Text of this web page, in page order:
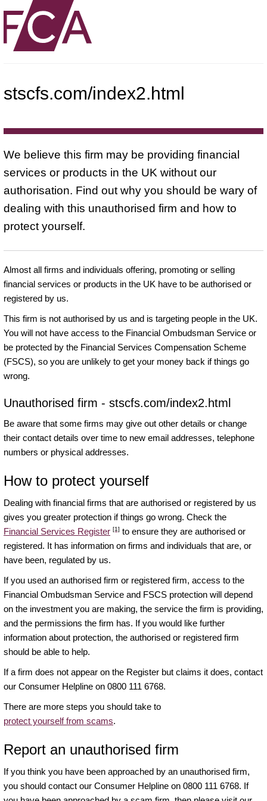
stscfs.com/index2.html
We believe this firm may be providing financial
services or products in the UK without our
authorisation. Find out why you should be wary of
dealing with this unauthorised firm and how to
protect yourself.
Almost all firms and individuals offering, promoting or selling
financial services or products in the UK have to be authorised or
registered by us.
This firm is not authorised by us and is targeting people in the UK.
You will not have access to the Financial Ombudsman Service or
be protected by the Financial Services Compensation Scheme
(FSCS), so you are unlikely to get your money back if things go
wrong.
Unauthorised firm - stscfs.com/index2.html
Be aware that some firms may give out other details or change
their contact details over time to new email addresses, telephone
numbers or physical addresses.
How to protect yourself
Dealing with financial firms that are authorised or registered by us
gives you greater protection if things go wrong. Check the
Financial Services Register [1] to ensure they are authorised or
registered. It has information on firms and individuals that are, or
have been, regulated by us.
If you used an authorised firm or registered firm, access to the
Financial Ombudsman Service and FSCS protection will depend
on the investment you are making, the service the firm is providing,
and the permissions the firm has. If you would like further
information about protection, the authorised or registered firm
should be able to help.
If a firm does not appear on the Register but claims it does, contact
our Consumer Helpline on 0800 111 6768.
There are more steps you should take to
protect yourself from scams.
Report an unauthorised firm
If you think you have been approached by an unauthorised firm,
you should contact our Consumer Helpline on 0800 111 6768. If